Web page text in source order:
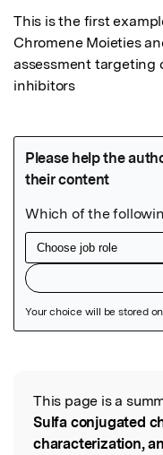
This is the first
Chromene Moieties
assessment targeting
inhibitors
Read the
This page is a
Sulfa conjugated
characterization,